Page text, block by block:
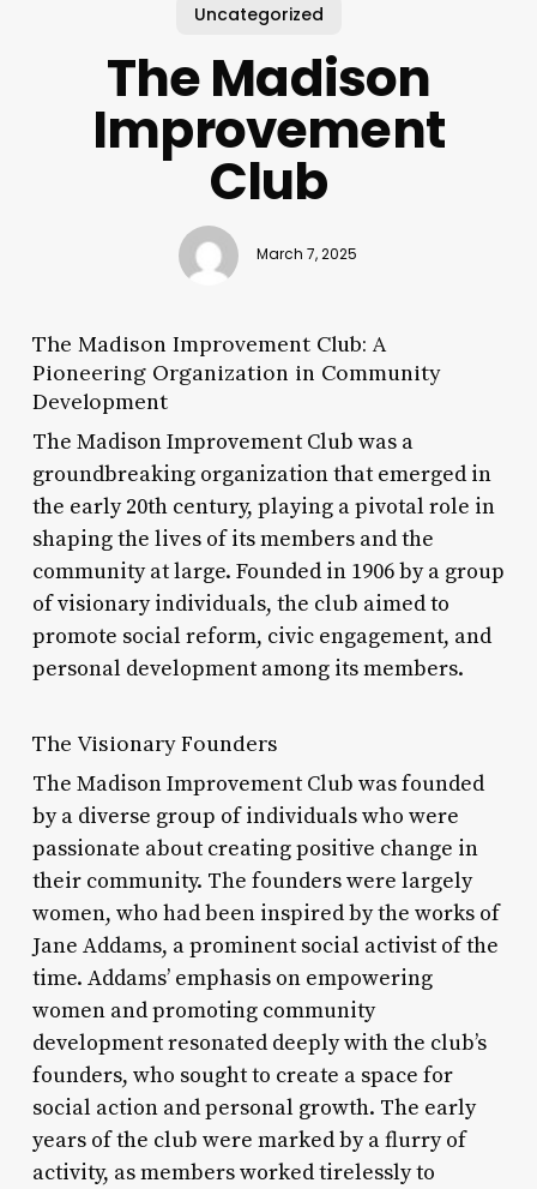
Uncategorized
The Madison
Improvement
Club
March 7, 2025
The Madison Improvement Club: A
Pioneering Organization in Community
Development
The Madison Improvement Club was a
groundbreaking organization that emerged in
the early 20th century, playing a pivotal role in
shaping the lives of its members and the
community at large. Founded in 1906 by a group
of visionary individuals, the club aimed to
promote social reform, civic engagement, and
personal development among its members.
The Visionary Founders
The Madison Improvement Club was founded
by a diverse group of individuals who were
passionate about creating positive change in
their community. The founders were largely
women, who had been inspired by the works of
Jane Addams, a prominent social activist of the
time. Addams’ emphasis on empowering
women and promoting community
development resonated deeply with the club’s
founders, who sought to create a space for
social action and personal growth. The early
years of the club were marked by a flurry of
activity, as members worked tirelessly to